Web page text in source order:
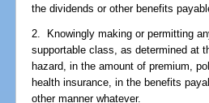
the dividends or other benefits
2. Knowingly making or permitting
supportable class, as determined at
hazard, in the amount of premium,
health insurance, in the benefits
other manner whatever.